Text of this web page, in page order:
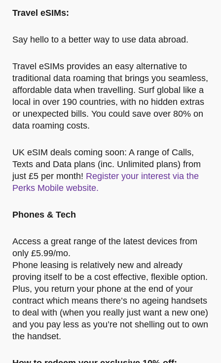
Travel eSIMs:
Say hello to a better way to use data abroad.
Travel eSIMs provides an easy alternative to
traditional data roaming that brings you seamless,
affordable data when travelling. Surf global like a
local in over 190 countries, with no hidden extras
or unexpected bills. You could save over 80% on
data roaming costs.
UK eSIM deals coming soon: A range of Calls,
Texts and Data plans (inc. Unlimited plans) from
just £5 per month! Register your interest via the
Perks Mobile website.
Phones & Tech
Access a great range of the latest devices from
only £5.99/mo.
Phone leasing is relatively new and already
proving itself to be a cost effective, flexible option.
Plus, you return your phone at the end of your
contract which means there’s no ageing handsets
to deal with (when you really just want a new one)
and you pay less as you’re not shelling out to own
the handset.